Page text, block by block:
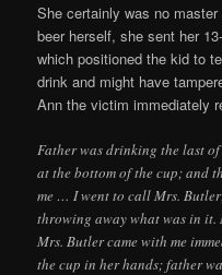
She certainly was no
beer herself, she sent her
which positioned the kid to
drink and might have
Ann the victim immediately
Father was drinking the last of
at the bottom of the cup; and
me … I went to call Mrs.
throwing away what was in it.
Mrs. Butler came with me
the cup in her hands; father